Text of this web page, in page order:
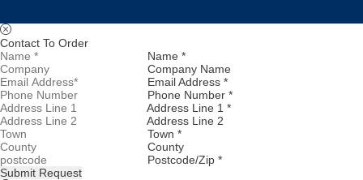
Contact To Order
Name *
Company Name
Email Address *
Phone Number *
Address Line 1 *
Address Line 2
Town *
County
Postcode/Zip *
Submit Request